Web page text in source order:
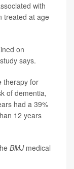
with
treated at age
on
says.
therapy for
of dementia,
had a 39%
12 years
BMJmedical